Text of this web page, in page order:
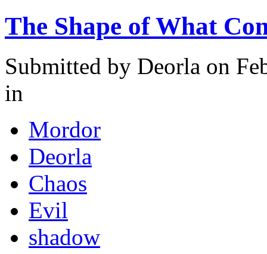
The Shape of What
Submitted by Deorla on
in
Mordor
Deorla
Chaos
Evil
shadow